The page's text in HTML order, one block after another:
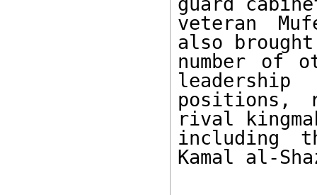
veteran
also
number of
leadership
positions,
rival
including
Kamal al-